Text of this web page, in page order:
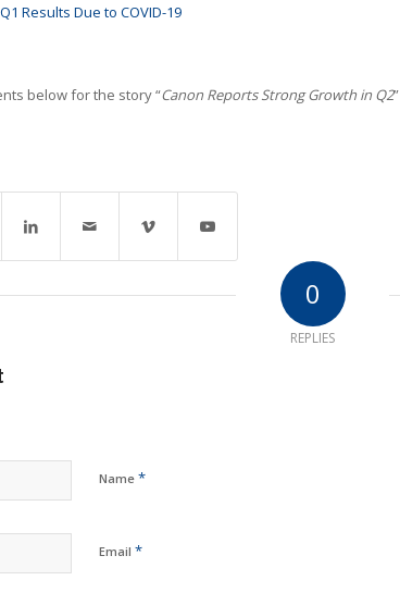
Results Due to COVID-19
below for the story “Canon Reports Strong Growth in Q2”
0
REPLIES
Name *
Email *